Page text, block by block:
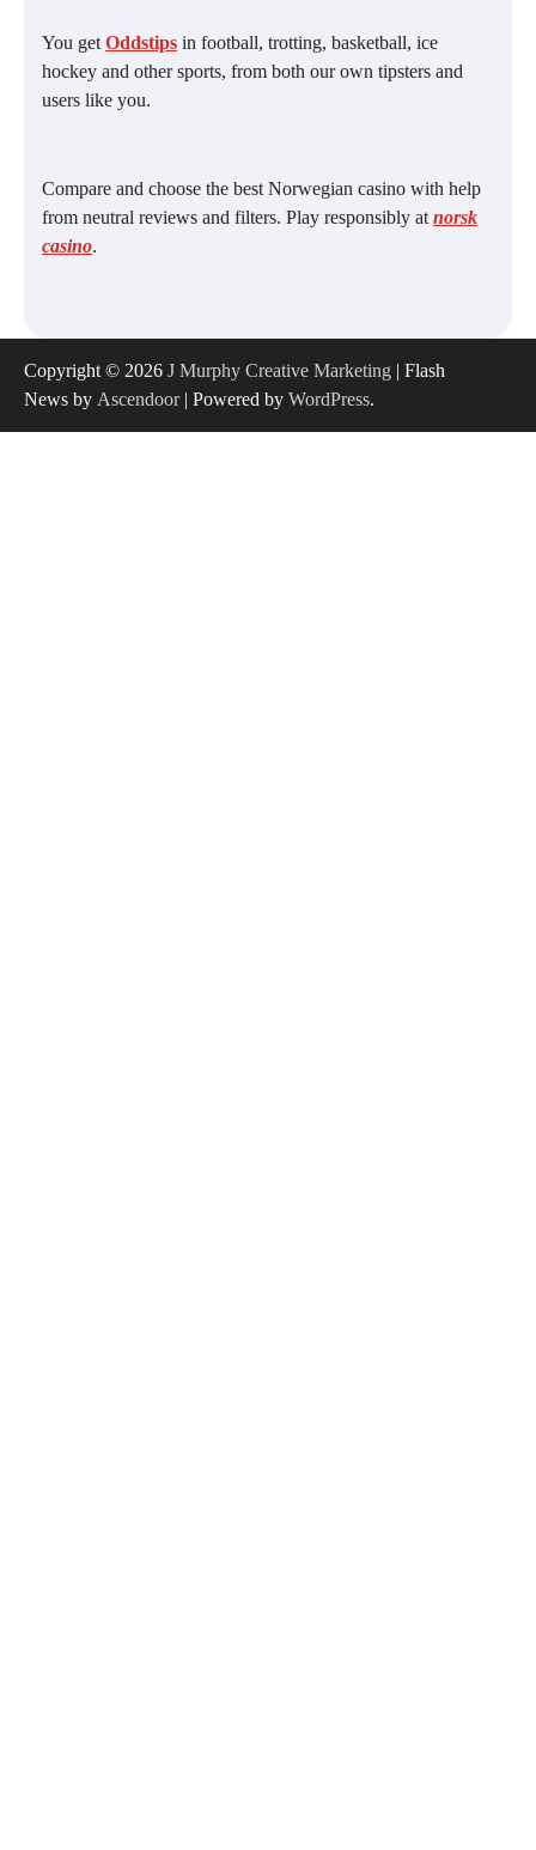
You get Oddstips in football, trotting, basketball, ice
hockey and other sports, from both our own tipsters and
users like you.
Compare and choose the best Norwegian casino with help
from neutral reviews and filters. Play responsibly at norsk
casino.
Copyright © 2026 J Murphy Creative Marketing | Flash
News by Ascendoor| Powered by WordPress.